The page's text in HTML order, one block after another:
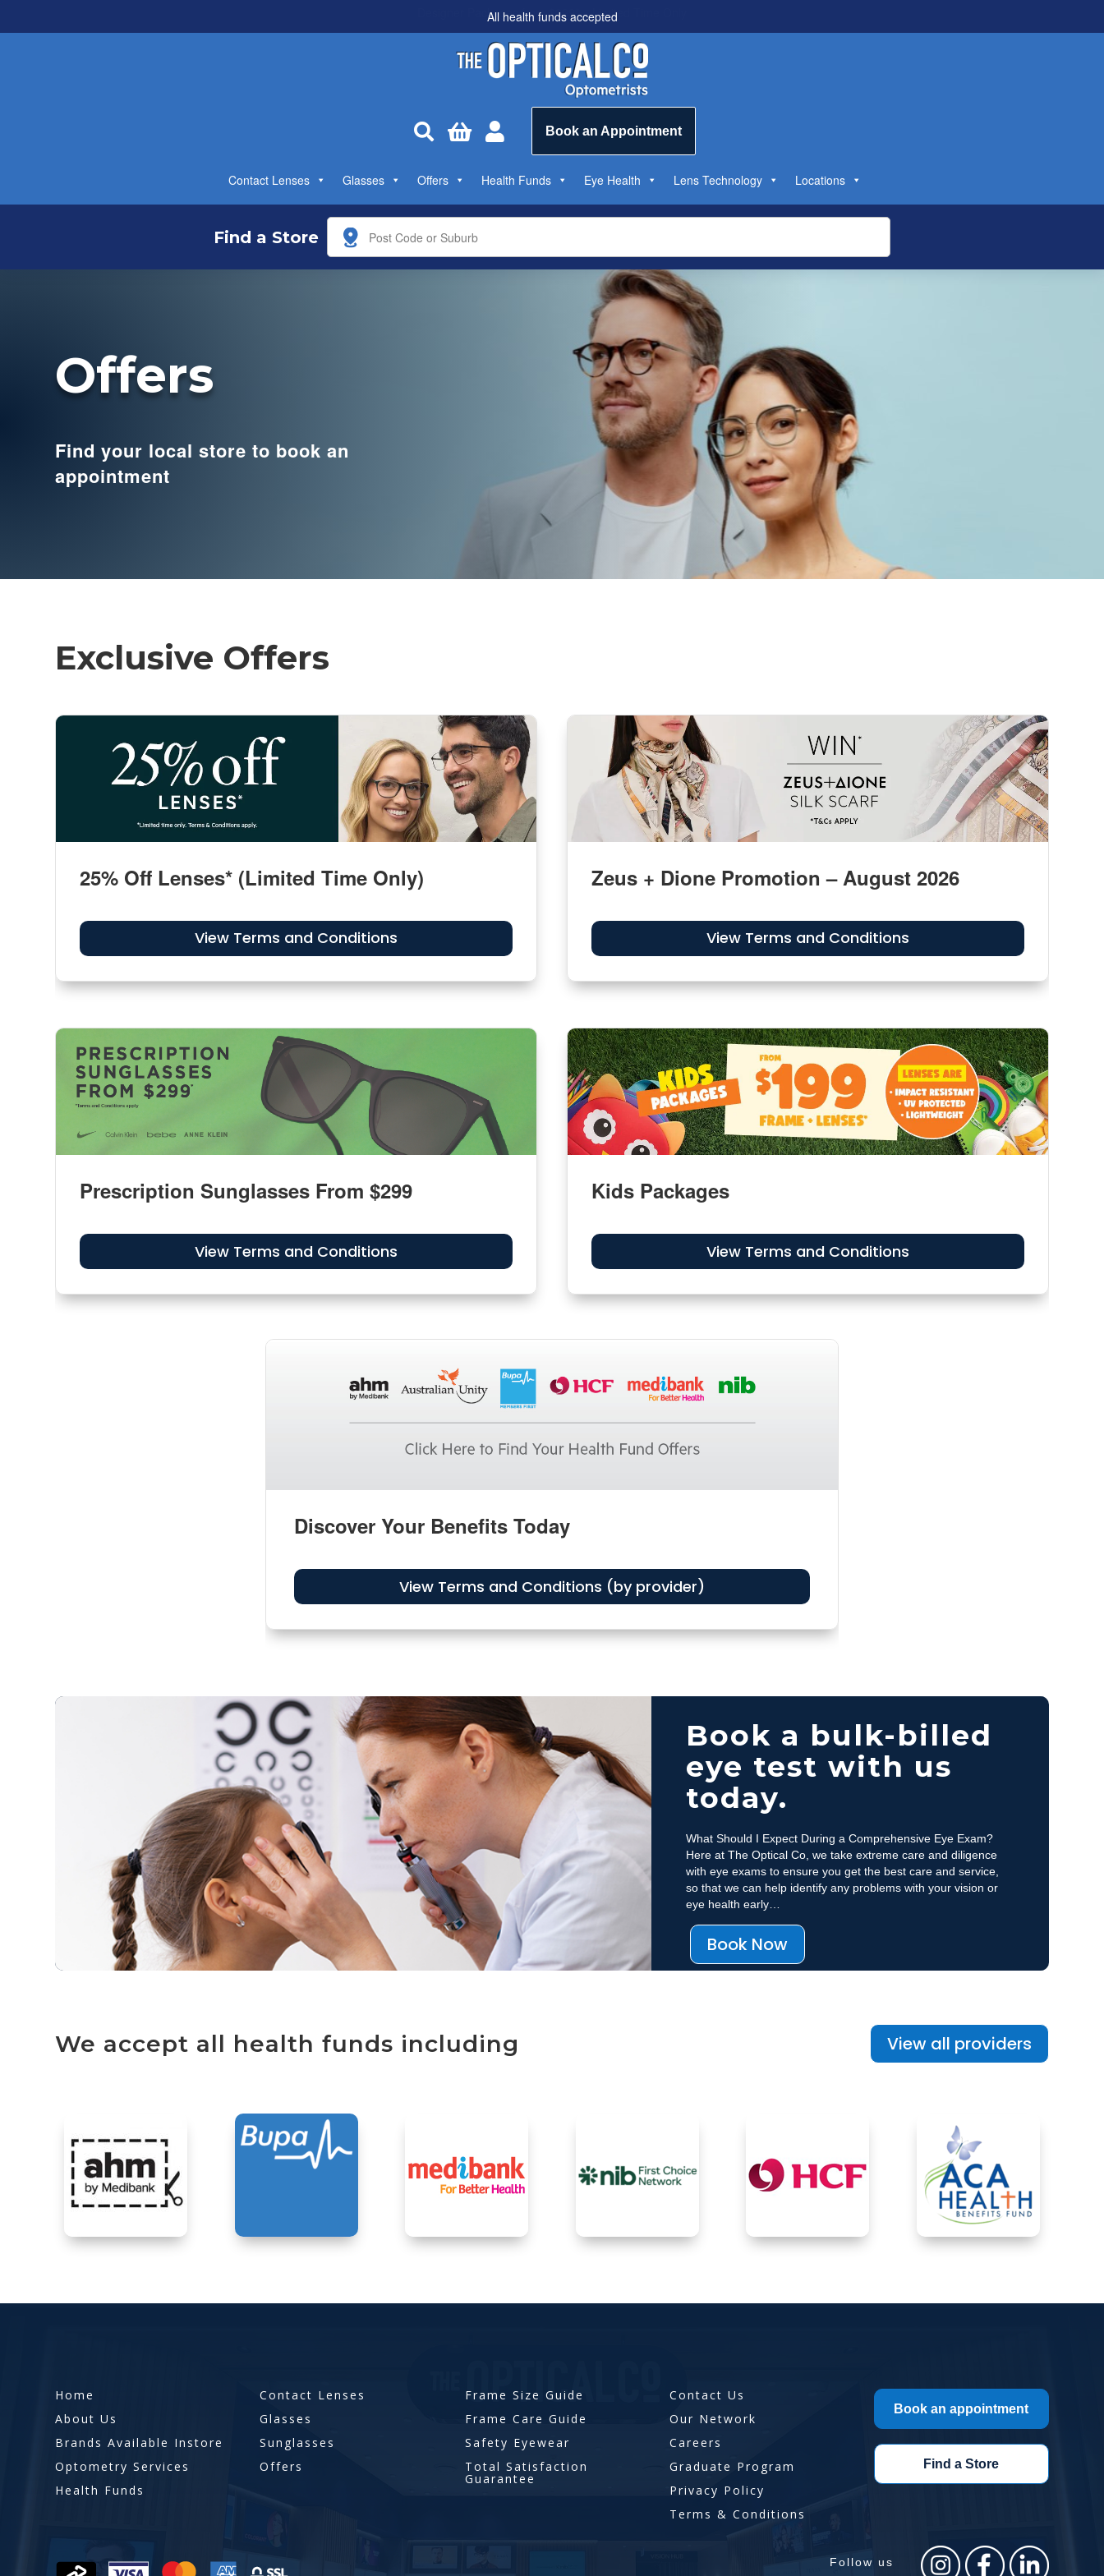
All health funds accepted
Contact Lenses Glasses Offers Health Funds Eye Health Lens Technology Locations
   Book an Appointment
Find a Store
Offers
Find your local store to book an
appointment
Exclusive Offers
25% Off Lenses* (Limited Time Only)
View Terms and Conditions
Zeus + Dione Promotion – August 2026
View Terms and Conditions
Prescription Sunglasses From $299
View Terms and Conditions
Kids Packages
View Terms and Conditions
Discover Your Benefits Today
View Terms and Conditions (by provider)
Book a bulk-billed
eye test with us
today.
What Should I Expect During a Comprehensive Eye Exam?
Here at The Optical Co, we take extreme care and diligence
with eye exams to ensure you get the best care and service,
so that we can help identify any problems with your vision or
eye health early…
Book Now
We accept all health funds including View all providers
Home
About Us
Brands Available Instore
Optometry Services
Health Funds
Contact Lenses
Glasses
Sunglasses
Offers
Frame Size Guide
Frame Care Guide
Safety Eyewear
Total Satisfaction
Guarantee
Contact Us
Our Network
Careers
Graduate Program
Privacy Policy
Terms & Conditions
Book an appointment
Find a Store
Follow us